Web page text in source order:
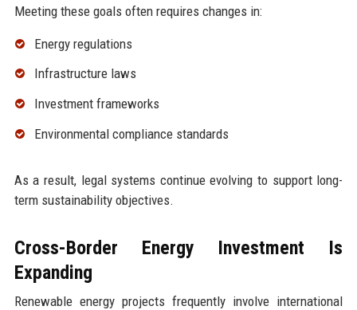
Meeting these goals often requires changes in:
Energy regulations
Infrastructure laws
Investment frameworks
Environmental compliance standards
As a result, legal systems continue evolving to support long-
term sustainability objectives.
Cross-Border Energy Investment Is
Expanding
Renewable energy projects frequently involve international